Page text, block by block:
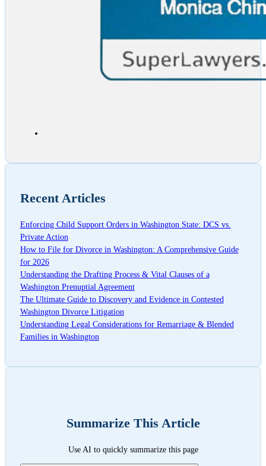
Recent Articles
Enforcing Child Support Orders in Washington State: DCS vs.
Private Action
How to File for Divorce in Washington: A Comprehensive Guide
for 2026
Understanding the Drafting Process & Vital Clauses of a
Washington Prenuptial Agreement
The Ultimate Guide to Discovery and Evidence in Contested
Washington Divorce Litigation
Understanding Legal Considerations for Remarriage & Blended
Families in Washington
Summarize This Article
Use AI to quickly summarize this page